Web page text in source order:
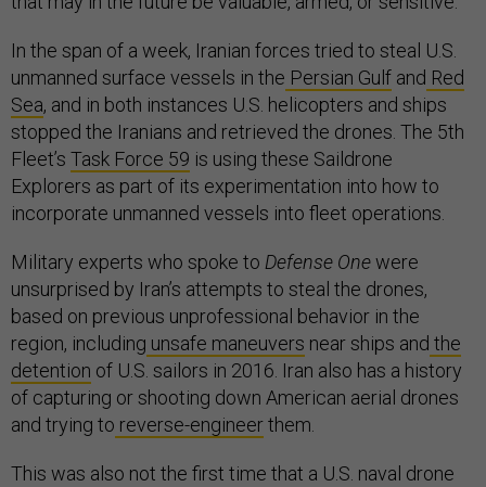
In the span of a week, Iranian forces tried to steal U.S.
unmanned surface vessels in the Persian Gulf and Red
Sea, and in both instances U.S. helicopters and ships
stopped the Iranians and retrieved the drones. The 5th
Fleet’s Task Force 59 is using these Saildrone
Explorers as part of its experimentation into how to
incorporate unmanned vessels into fleet operations.
Military experts who spoke to Defense Onewere
unsurprised by Iran’s attempts to steal the drones,
based on previous unprofessional behavior in the
region, including unsafe maneuvers near ships and the
detention of U.S. sailors in 2016. Iran also has a history
of capturing or shooting down American aerial drones
and trying to reverse-engineerthem.
This was also not the first time that a U.S. naval drone